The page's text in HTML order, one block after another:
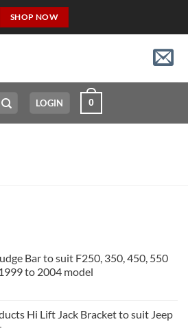
SHOP NOW
LOGIN 0
Bar to suit F250, 350, 450, 550
to 2004 model
Hi Lift Jack Bracket to suit Jeep